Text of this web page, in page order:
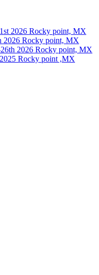
2026 Rocky point, MX
2026 Rocky point, MX
2026 Rocky point, MX
Rocky point ,MX